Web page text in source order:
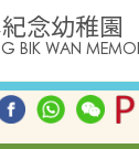
念幼稚園
BIK WAN